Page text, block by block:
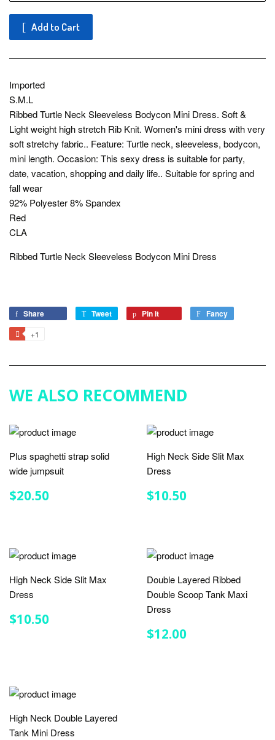
Add to Cart
Imported
S.M.L
Ribbed Turtle Neck Sleeveless Bodycon Mini Dress. Soft &
Light weight high stretch Rib Knit. Women's mini dress with very
soft stretchy fabric.. Feature: Turtle neck, sleeveless, bodycon,
mini length. Occasion: This sexy dress is suitable for party,
date, vacation, shopping and daily life.. Suitable for spring and
fall wear
92% Polyester 8% Spandex
Red
CLA
Ribbed Turtle Neck Sleeveless Bodycon Mini Dress
Share Tweet
Tweet Pin it Fancy
+1
WE ALSO RECOMMEND
Plus spaghetti strap solid
wide jumpsuit
REGULAR
PRICE
$20.50
High Neck Side Slit Max
Dress
REGULAR
PRICE
$10.50
High Neck Side Slit Max
Dress
REGULAR
PRICE
$10.50
Double Layered Ribbed
Double Scoop Tank Maxi
Dress
REGULAR
PRICE
$12.00
High Neck Double Layered
Tank Mini Dress